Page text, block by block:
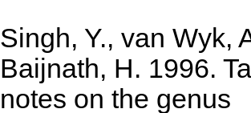
Singh, Y., van Wyk,
Baijnath, H. 1996.
notes on the genus